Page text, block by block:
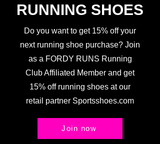
RUNNING SHOES
Do you want to get 15% off your
next running shoe purchase? Join
as a FORDY RUNS Running
Club Affiliated Member and get
15% off running shoes at our
retail partner Sportsshoes.com
Join now